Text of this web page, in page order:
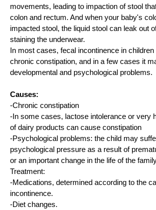
movements, leading to impaction of stool
colon and rectum. And when your baby's
impacted stool, the liquid stool can leak out
staining the underwear.
In most cases, fecal incontinence in
chronic constipation, and in a few cases it
developmental and psychological problems.
Causes:
-Chronic constipation
-In some cases, lactose intolerance or very
of dairy products can cause constipation
-Psychological problems: the child may
psychological pressure as a result of
or an important change in the life of the
Treatment:
-Medications, determined according to the
incontinence.
-Diet changes.